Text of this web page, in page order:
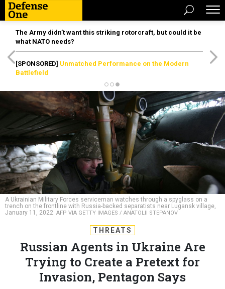
The Army didn’t want this striking rotorcraft, but could it be
what NATO needs?
[SPONSORED] Unmatched Performance on the Modern
Battlefield
A Ukrainian Military Forces serviceman watches through a spyglass on a
trench on the frontline with Russia-backed separatists near Lugansk village,
January 11, 2022. AFP VIA GETTY IMAGES / ANATOLII STEPANOV
THREATS
Russian Agents in Ukraine Are
Trying to Create a Pretext for
Invasion, Pentagon Says